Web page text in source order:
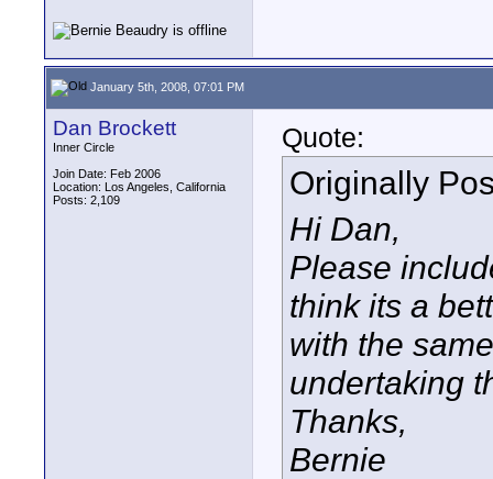
January 5th, 2008, 07:01 PM
Dan Brockett
Inner Circle
Join Date: Feb 2006
Location: Los Angeles, California
Posts: 2,109
Quote:
Originally
Hi Dan,
Please
think its a
with the
undertaking
Thanks,
Bernie